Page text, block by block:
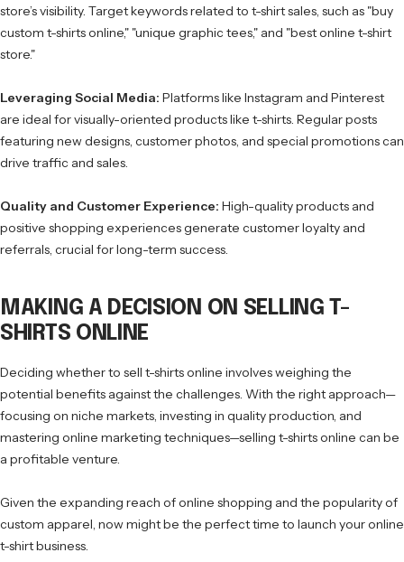
store’s visibility. Target keywords related to t-shirt sales, such as "buy
custom t-shirts online," "unique graphic tees," and "best online t-shirt
store."
Leveraging Social Media: Platforms like Instagram and Pinterest
are ideal for visually-oriented products like t-shirts. Regular posts
featuring new designs, customer photos, and special promotions can
drive traffic and sales.
Quality and Customer Experience: High-quality products and
positive shopping experiences generate customer loyalty and
referrals, crucial for long-term success.
MAKING A DECISION ON SELLING T-
SHIRTS ONLINE
Deciding whether to sell t-shirts online involves weighing the
potential benefits against the challenges. With the right approach—
focusing on niche markets, investing in quality production, and
mastering online marketing techniques—selling t-shirts online can be
a profitable venture.
Given the expanding reach of online shopping and the popularity of
custom apparel, now might be the perfect time to launch your online
t-shirt business.